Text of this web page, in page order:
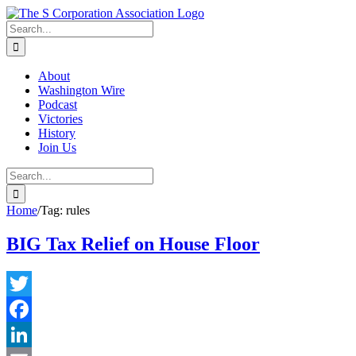
Skip
to
content
twitter
rss
Email
Search
for:
About
Washington Wire
Podcast
Victories
History
Join Us
Search
for:
Home/Tag: rules
BIG Tax Relief on House Floor
Twitter
Facebook